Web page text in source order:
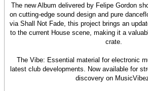
The new Album delivered by Felipe Gordon
on cutting-edge sound design and pure
via Shall Not Fade, this project brings an
to the current House scene, making it a
crate.
The Vibe: Essential material for electronic
latest club developments. Now available for
discovery on